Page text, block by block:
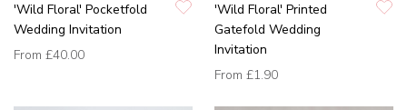
'Wild Floral' Pocketfold
Wedding Invitation
From £40.00
'Wild Floral' Printed
Gatefold Wedding
Invitation
From £1.90